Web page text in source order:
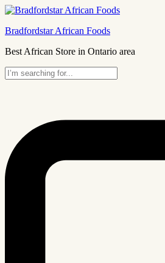
Bradfordstar African Foods
Best African Store in Ontario area